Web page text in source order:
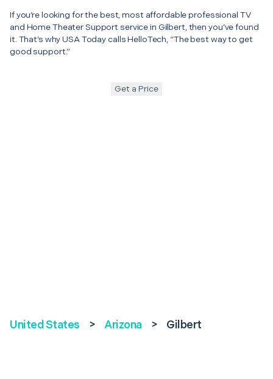
If you’re looking for the best, most affordable professional TV
and Home Theater Support service in Gilbert, then you’ve found
it. That’s why USA Today calls HelloTech, “The best way to get
good support.”
Get a Price
United States > Arizona > Gilbert